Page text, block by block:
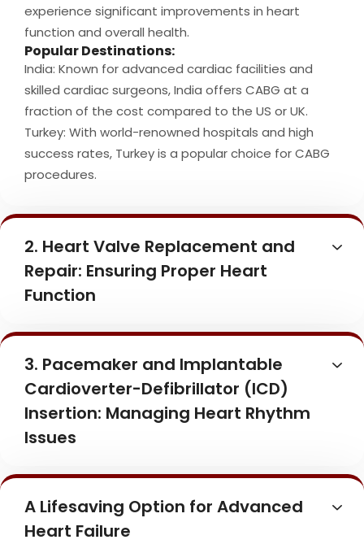
experience significant improvements in heart
function and overall health.
Popular Destinations:
India: Known for advanced cardiac facilities and
skilled cardiac surgeons, India offers CABG at a
fraction of the cost compared to the US or UK.
Turkey: With world-renowned hospitals and high
success rates, Turkey is a popular choice for CABG
procedures.
2. Heart Valve Replacement and
Repair: Ensuring Proper Heart
Function
3. Pacemaker and Implantable
Cardioverter-Defibrillator (ICD)
Insertion: Managing Heart Rhythm
Issues
A Lifesaving Option for Advanced
Heart Failure